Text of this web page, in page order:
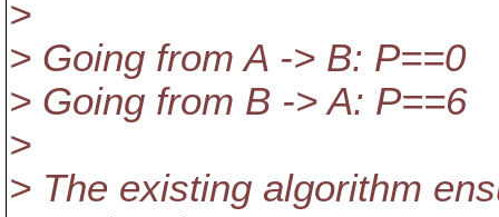
>
> Going from A -> B: P==0
> Going from B -> A: P==6
>
> The existing algorithm